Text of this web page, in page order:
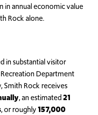
in annual economic value
Rock alone.
in substantial visitor
Department
Smith Rock receives
, an estimated21
, or roughly157,000